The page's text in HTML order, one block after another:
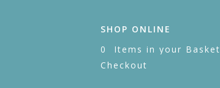
SHOP ONLINE
0 Items in your Basket
Checkout